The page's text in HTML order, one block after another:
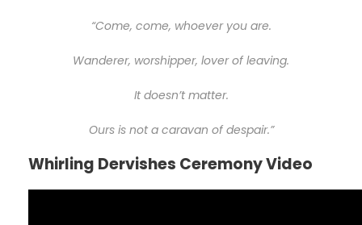
“Come, come, whoever you are.
Wanderer, worshipper, lover of leaving.
It doesn’t matter.
Ours is not a caravan of despair.”
Whirling Dervishes Ceremony Video